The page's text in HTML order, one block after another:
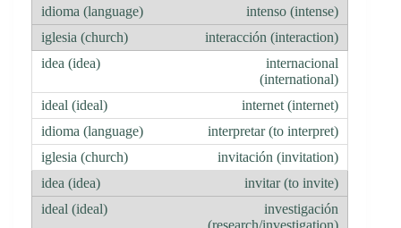
intenso (intense)
interacción (interaction)
internacional
(international)
internet (internet)
interpretar (to interpret)
invitación (invitation)
invitar (to invite)
investigación
(research/investigation)